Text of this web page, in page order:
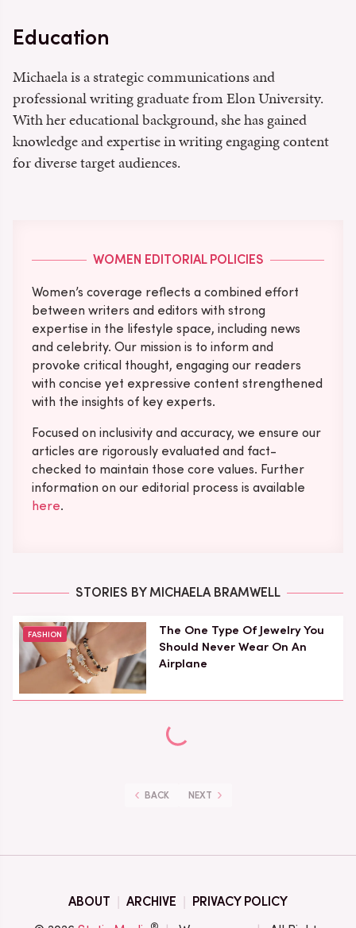
Education
Michaela is a strategic communications and
professional writing graduate from Elon University.
With her educational background, she has gained
knowledge and expertise in writing engaging content
for diverse target audiences.
WOMEN EDITORIAL POLICIES
Women’s coverage reflects a combined effort
between writers and editors with strong
expertise in the lifestyle space, including news
and celebrity. Our mission is to inform and
provoke critical thought, engaging our readers
with concise yet expressive content strengthened
with the insights of key experts.
Focused on inclusivity and accuracy, we ensure our
articles are rigorously evaluated and fact-
checked to maintain those core values. Further
information on our editorial process is available
here.
STORIES BY MICHAELA BRAMWELL
FASHION
The One Type Of Jewelry You
Should Never Wear On An
Airplane
BACK NEXT
ABOUT ARCHIVE
PRIVACY POLICY